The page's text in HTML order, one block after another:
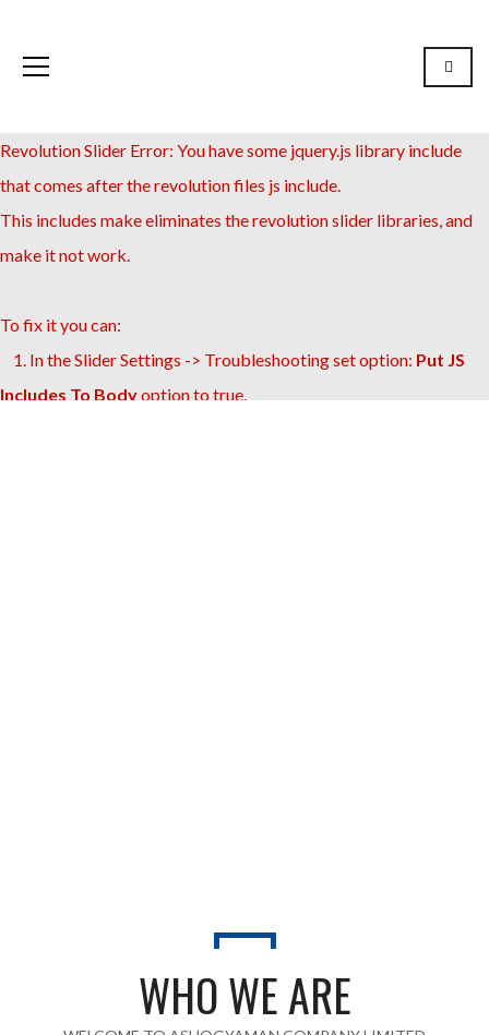
Revolution Slider Error: You have some jquery.js library include
that comes after the revolution files js include.
This includes make eliminates the revolution slider libraries, and
make it not work.
To fix it you can:
1. In the Slider Settings -> Troubleshooting set option: Put JS
Includes To Bodyoption to true.
WHO WE ARE